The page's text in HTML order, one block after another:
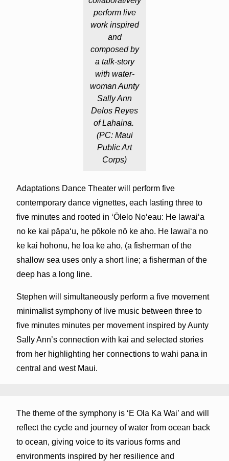
perform live
work inspired
and
composed by
a talk-story
with water-
woman Aunty
Sally Ann
Delos Reyes
of Lahaina.
(PC: Maui
Public Art
Corps)
Adaptations Dance Theater will perform five
contemporary dance vignettes, each lasting three to
five minutes and rooted in ‘Ōlelo No‘eau: He lawaiʻa
no ke kai pāpaʻu, he pōkole nō ke aho. He lawaiʻa no
ke kai hohonu, he loa ke aho, (a fisherman of the
shallow sea uses only a short line; a fisherman of the
deep has a long line.
Stephen will simultaneously perform a five movement
minimalist symphony of live music between three to
five minutes minutes per movement inspired by Aunty
Sally Ann’s connection with kai and selected stories
from her highlighting her connections to wahi pana in
central and west Maui.
The theme of the symphony is ‘E Ola Ka Wai’ and will
reflect the cycle and journey of water from ocean back
to ocean, giving voice to its various forms and
environments inspired by her resilience and